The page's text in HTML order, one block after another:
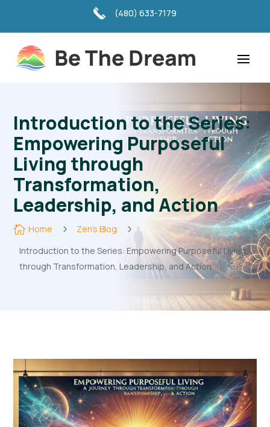
(480) 633-7179
Introduction to the Series:
Empowering Purposeful
Living through
Transformation,
Leadership, and Action
 Home 5 Zen's Blog 5
Introduction to the Series: Empowering Purposeful Living
through Transformation, Leadership, and Action